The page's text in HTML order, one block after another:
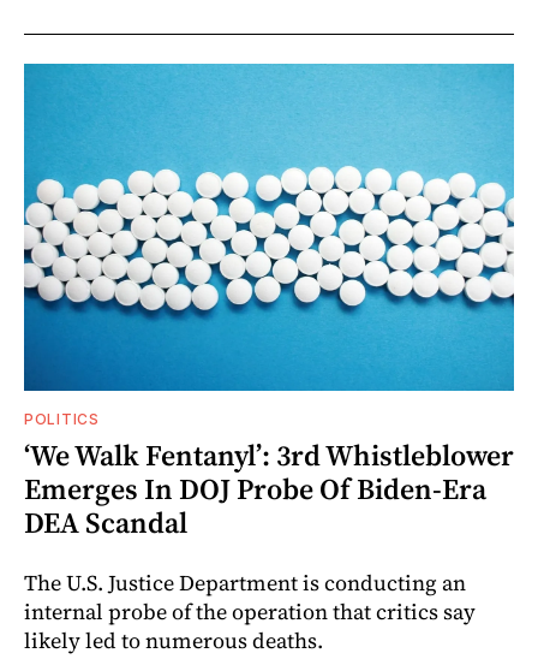
POLITICS
‘We Walk Fentanyl’: 3rd Whistleblower
Emerges In DOJ Probe Of Biden-Era
DEA Scandal
The U.S. Justice Department is conducting an
internal probe of the operation that critics say
likely led to numerous deaths.